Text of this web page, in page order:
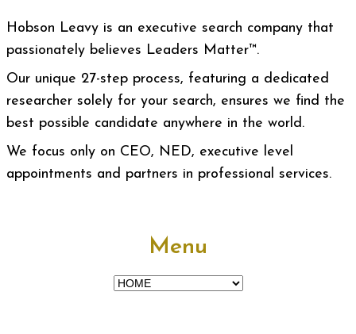
Hobson Leavy is an executive search company that
passionately believes Leaders Matter™.
Our unique 27-step process, featuring a dedicated
researcher solely for your search, ensures we find the
best possible candidate anywhere in the world.
We focus only on CEO, NED, executive level
appointments and partners in professional services.
Menu
Menu